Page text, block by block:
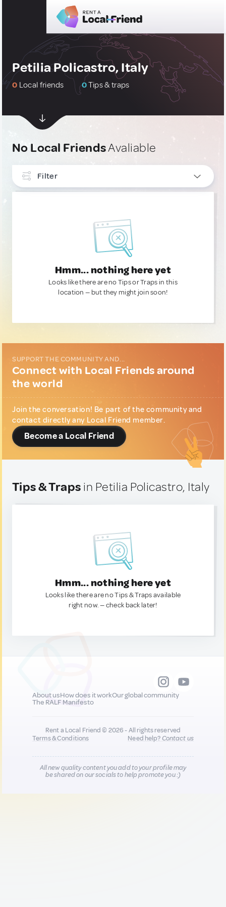
Petilia Policastro, Italy
0 Local friends 0Tips & traps
No Local FriendsAvaliable
Filter
Hmm... nothing here yet
Looks like there are no Tips or Traps in this
location — but they might join soon!
SUPPORT THE COMMUNITY AND...
Connect with Local Friends around
the world
Join the conversation! Be part of the community and
contact directly any Local Friend member.
Become a Local Friend
Tips & Traps in Petilia Policastro, Italy
Hmm... nothing here yet
Looks like there are no Tips & Traps available
right now. — check back later!
About usHow does it workOur global community
The RALF Manifesto
Rent a Local Friend © 2026 - All rights reserved
Terms & Conditions
Need help?Contact us
All new quality content you add to your profile may
be shared on our socials to help promote you :)